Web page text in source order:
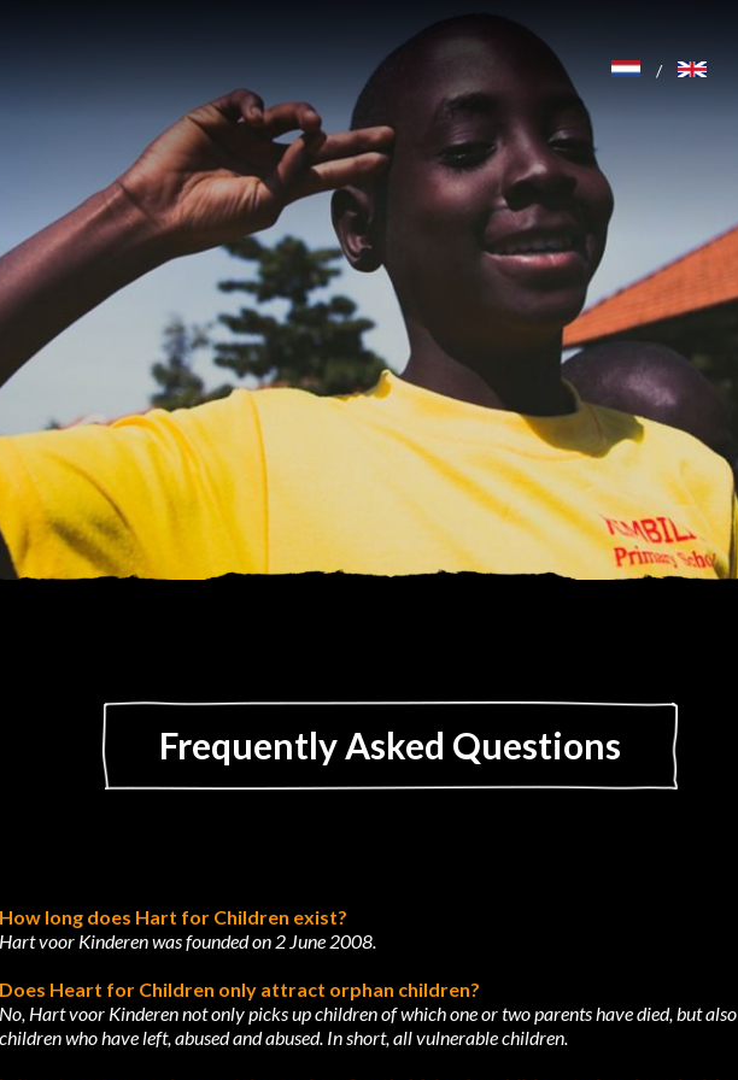
/
Frequently Asked Questions
How long does Hart for Children exist?
Hart voor Kinderen was founded on 2 June 2008.
Does Heart for Children only attract orphan children?
No, Hart voor Kinderen not only picks up children of which one or two parents have died, but also
children who haveleft, abused and abused. In short, all vulnerable children.